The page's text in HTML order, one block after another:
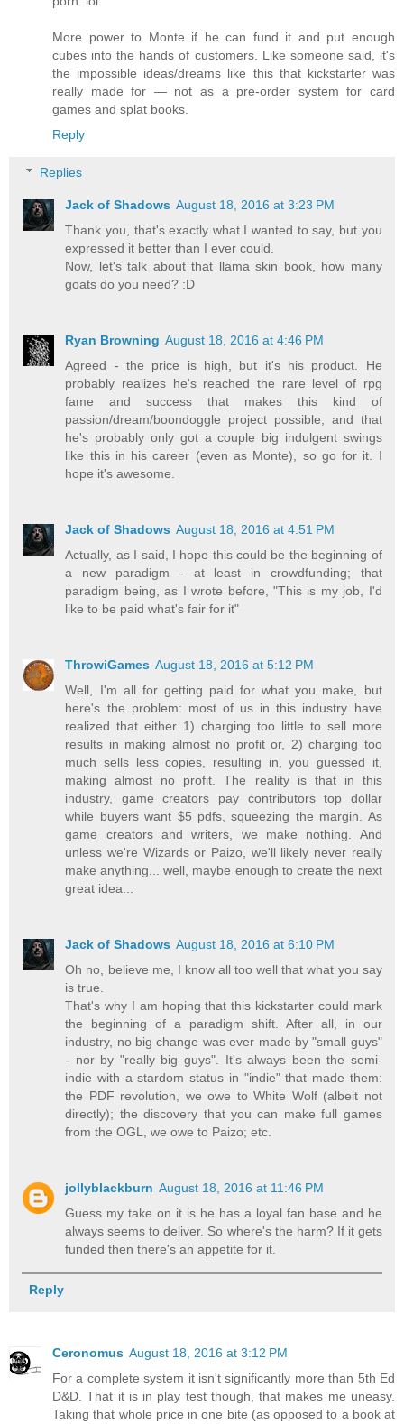
More power to Monte if he can fund it and put enough
cubes into the hands of customers. Like someone said, it's
the impossible ideas/dreams like this that kickstarter was
really made for — not as a pre-order system for card
games and splat books.
Reply
Replies
Jack of Shadows August 18, 2016 at 3:23 PM
Thank you, that's exactly what I wanted to say, but you
expressed it better than I ever could.
Now, let's talk about that llama skin book, how many
goats do you need? :D
Ryan Browning August 18, 2016 at 4:46 PM
Agreed - the price is high, but it's his product. He
probably realizes he's reached the rare level of rpg
fame and success that makes this kind of
passion/dream/boondoggle project possible, and that
he's probably only got a couple big indulgent swings
like this in his career (even as Monte), so go for it. I
hope it's awesome.
Jack of Shadows August 18, 2016 at 4:51 PM
Actually, as I said, I hope this could be the beginning of
a new paradigm - at least in crowdfunding; that
paradigm being, as I wrote before, "This is my job, I'd
like to be paid what's fair for it"
ThrowiGames August 18, 2016 at 5:12 PM
Well, I'm all for getting paid for what you make, but
here's the problem: most of us in this industry have
realized that either 1) charging too little to sell more
results in making almost no profit or, 2) charging too
much sells less copies, resulting in, you guessed it,
making almost no profit. The reality is that in this
industry, game creators pay contributors top dollar
while buyers want $5 pdfs, squeezing the margin. As
game creators and writers, we make nothing. And
unless we're Wizards or Paizo, we'll likely never really
make anything... well, maybe enough to create the next
great idea...
Jack of Shadows August 18, 2016 at 6:10 PM
Oh no, believe me, I know all too well that what you say
is true.
That's why I am hoping that this kickstarter could mark
the beginning of a paradigm shift. After all, in our
industry, no big change was ever made by "small guys"
- nor by "really big guys". It's always been the semi-
indie with a stardom status in "indie" that made them:
the PDF revolution, we owe to White Wolf (albeit not
directly); the discovery that you can make full games
from the OGL, we owe to Paizo; etc.
jollyblackburn August 18, 2016 at 11:46 PM
Guess my take on it is he has a loyal fan base and he
always seems to deliver. So where's the harm? If it gets
funded then there's an appetite for it.
Reply
Ceronomus August 18, 2016 at 3:12 PM
For a complete system it isn't significantly more than 5th Ed
D&D. That it is in play test though, that makes me uneasy.
Taking that whole price in one bite (as opposed to a book at